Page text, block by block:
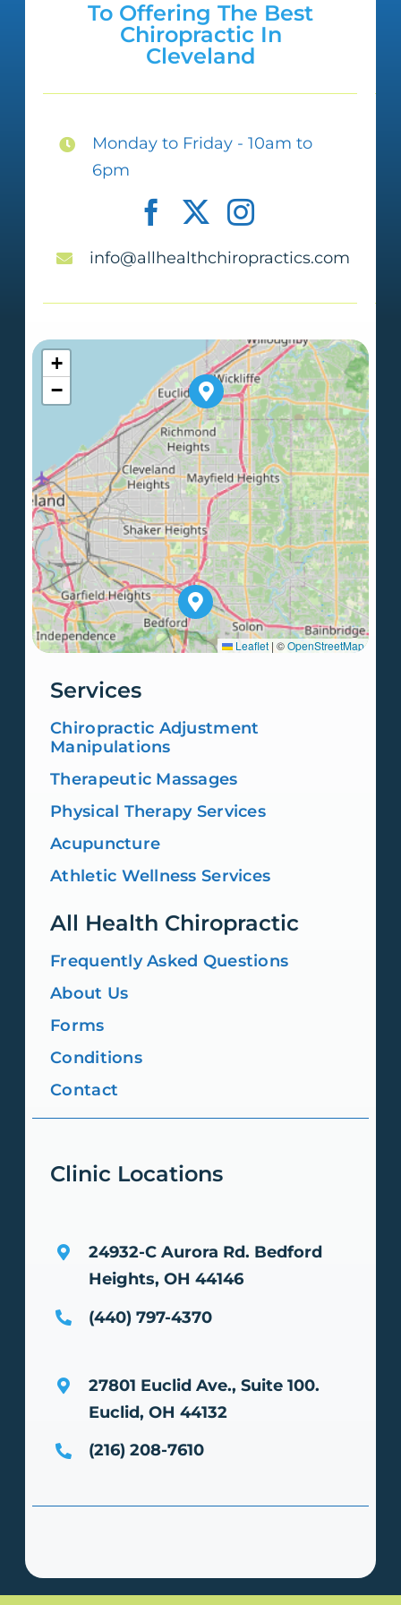
get to where I used to be; however, I
am not in pain and up-moving. I am
much. Dr. Qureshi and staff, YOU ALL
ARE THE BEST! Also, the therapeutic
massages are OMG simply wonderful!
To Offering The Best
Chiropractic In
Cleveland
Monday to Friday - 10am to
6pm
info@allhealthchiropractics.com
+
−
Leaflet | ©OpenStreetMap
Services
Chiropractic Adjustment
Manipulations
Therapeutic Massages
Physical Therapy Services
Acupuncture
Athletic Wellness Services
All Health Chiropractic
Frequently Asked Questions
About Us
Forms
Conditions
Contact
Clinic Locations
24932-C Aurora Rd. Bedford
Heights, OH 44146
(440) 797-4370
27801 Euclid Ave., Suite 100.
Euclid, OH 44132
(216) 208-7610